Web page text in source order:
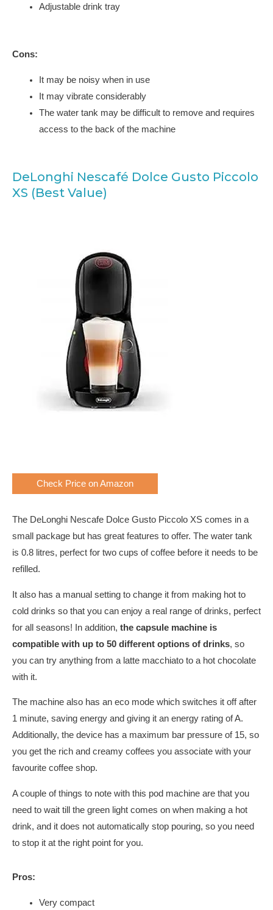
Adjustable drink tray
Cons:
It may be noisy when in use
It may vibrate considerably
The water tank may be difficult to remove and requires
access to the back of the machine
DeLonghi Nescafé Dolce Gusto Piccolo
XS (Best Value)
Check Price on Amazon
The DeLonghi Nescafe Dolce Gusto Piccolo XS comes in a
small package but has great features to offer. The water tank
is 0.8 litres, perfect for two cups of coffee before it needs to be
refilled.
It also has a manual setting to change it from making hot to
cold drinks so that you can enjoy a real range of drinks, perfect
for all seasons! In addition, the capsule machine is
compatible with up to 50 different options of drinks, so
you can try anything from a latte macchiato to a hot chocolate
with it.
The machine also has an eco mode which switches it off after
1 minute, saving energy and giving it an energy rating of A.
Additionally, the device has a maximum bar pressure of 15, so
you get the rich and creamy coffees you associate with your
favourite coffee shop.
A couple of things to note with this pod machine are that you
need to wait till the green light comes on when making a hot
drink, and it does not automatically stop pouring, so you need
to stop it at the right point for you.
Pros:
Very compact